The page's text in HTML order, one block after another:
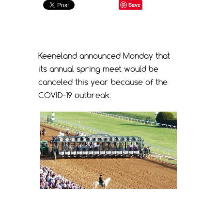
Save
Keeneland announced Monday that
its annual spring meet would be
canceled this year because of the
COVID-19 outbreak.